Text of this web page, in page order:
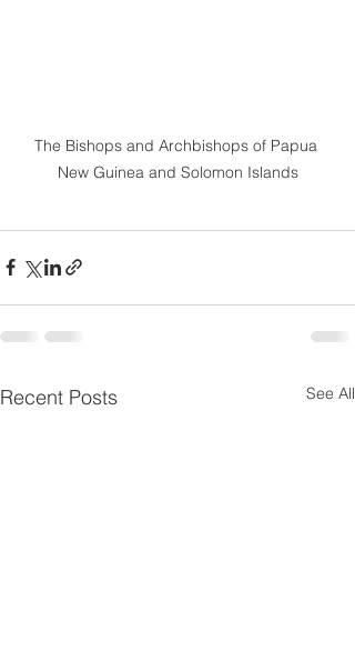
The Bishops and Archbishops of Papua
New Guinea and Solomon Islands
Recent Posts See All